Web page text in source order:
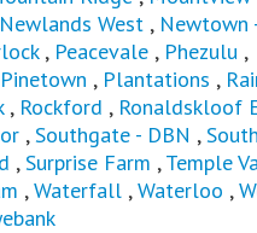
Newlands West , Newtown
, Peacevale , Phezulu ,
Pinetown , Plantations ,
, Rockford , Ronaldskloof
,Southgate - DBN ,
,Surprise Farm ,Temple
,Waterfall ,Waterloo ,